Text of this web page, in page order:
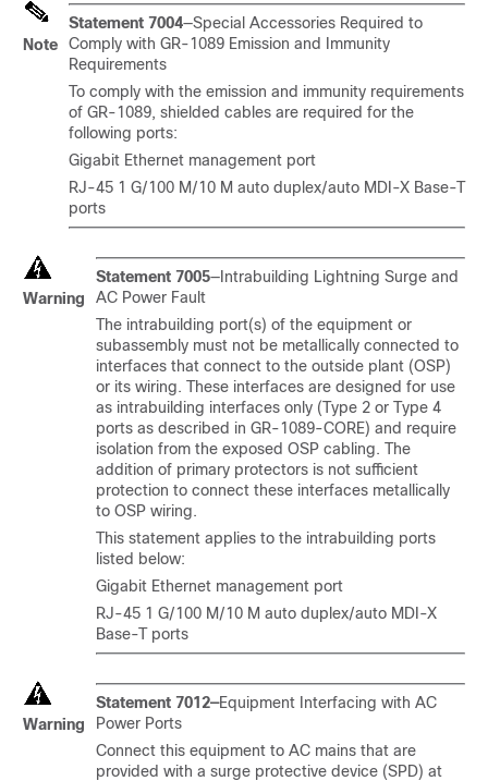
Note
Statement 7004—Special Accessories Required to
Comply with GR-1089 Emission and Immunity
Requirements
To comply with the emission and immunity requirements
of GR-1089, shielded cables are required for the
following ports:
Gigabit Ethernet management port
RJ-45 1 G/100 M/10 M auto duplex/auto MDI-X Base-T
ports
Warning
Statement 7005—Intrabuilding Lightning Surge and
AC Power Fault
The intrabuilding port(s) of the equipment or
subassembly must not be metallically connected to
interfaces that connect to the outside plant (OSP)
or its wiring. These interfaces are designed for use
as intrabuilding interfaces only (Type 2 or Type 4
ports as described in GR-1089-CORE) and require
isolation from the exposed OSP cabling. The
addition of primary protectors is not sufficient
protection to connect these interfaces metallically
to OSP wiring.
This statement applies to the intrabuilding ports
listed below:
Gigabit Ethernet management port
RJ-45 1 G/100 M/10 M auto duplex/auto MDI-X
Base-T ports
Warning
Statement 7012—Equipment Interfacing with AC
Power Ports
Connect this equipment to AC mains that are
provided with a surge protective device (SPD) at